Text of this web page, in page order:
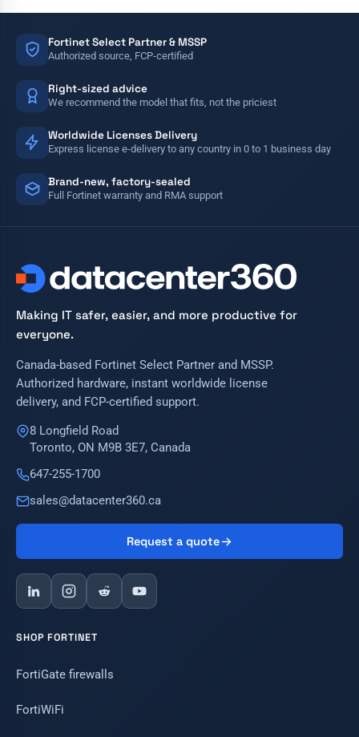
Fortinet Select Partner & MSSP
Authorized source, FCP-certified
Right-sized advice
We recommend the model that fits, not the priciest
Worldwide Licenses Delivery
Express license e-delivery to any country in 0 to 1 business day
Brand-new, factory-sealed
Full Fortinet warranty and RMA support
Making IT safer, easier, and more productive for
everyone.
Canada-based Fortinet Select Partner and MSSP.
Authorized hardware, instant worldwide license
delivery, and FCP-certified support.
8 Longfield Road
Toronto, ON M9B 3E7, Canada
647-255-1700
sales@datacenter360.ca
Request a quote
SHOP FORTINET
FortiGate firewalls
FortiWiFi